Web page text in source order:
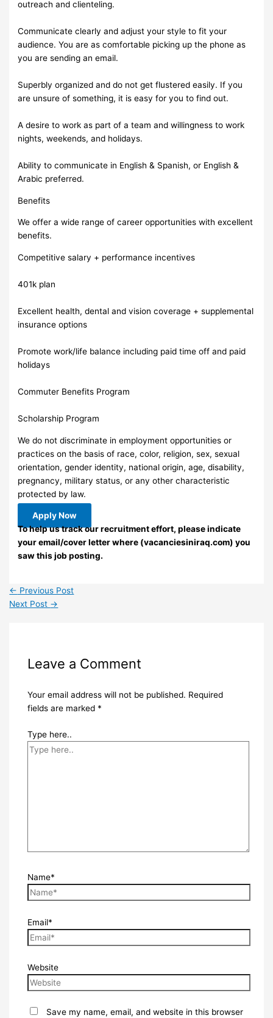
outreach and clienteling.
Communicate clearly and adjust your style to fit your
audience. You are as comfortable picking up the phone as
you are sending an email.
Superbly organized and do not get flustered easily. If you
are unsure of something, it is easy for you to find out.
A desire to work as part of a team and willingness to work
nights, weekends, and holidays.
Ability to communicate in English & Spanish, or English &
Arabic preferred.
Benefits
We offer a wide range of career opportunities with excellent
benefits.
Competitive salary + performance incentives
401k plan
Excellent health, dental and vision coverage + supplemental
insurance options
Promote work/life balance including paid time off and paid
holidays
Commuter Benefits Program
Scholarship Program
We do not discriminate in employment opportunities or
practices on the basis of race, color, religion, sex, sexual
orientation, gender identity, national origin, age, disability,
pregnancy, military status, or any other characteristic
protected by law.
Apply Now
To help us track our recruitment effort, please indicate
your email/cover letter where (vacanciesiniraq.com) you
saw this job posting.
← Previous Post
Next Post →
Leave a Comment
Your email address will not be published. Required
fields are marked *
Type here..
Name*
Email*
Website
Save my name, email, and website in this browser